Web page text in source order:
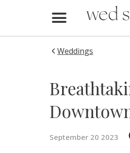
Find Vendors
Local Guides
Weddings
September 20 2023